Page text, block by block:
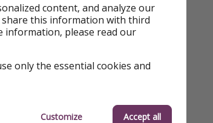
content, and analyze our
share this information with third
information, please read our
only the essential cookies and
Customize Accept all